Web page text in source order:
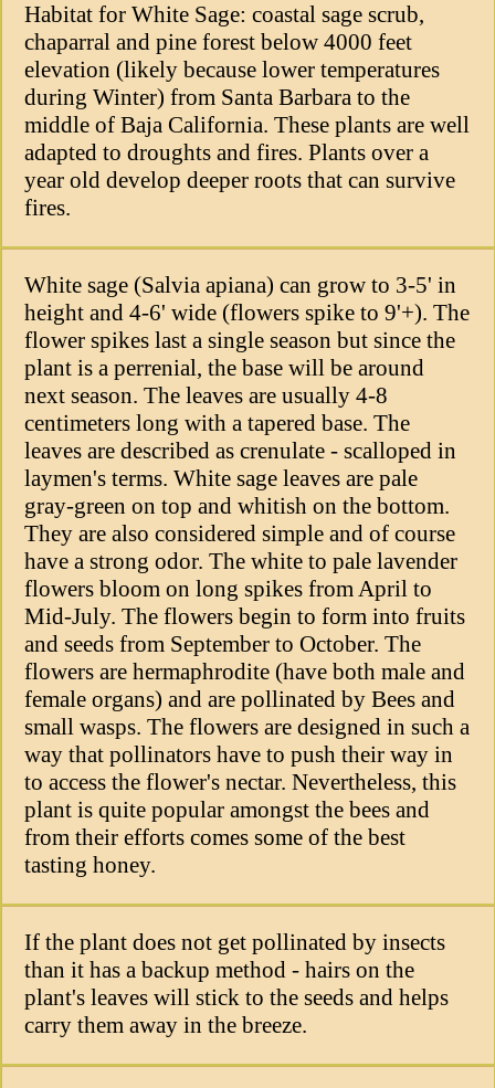
Habitat for White Sage: coastal sage scrub,
chaparral and pine forest below 4000 feet
elevation (likely because lower temperatures
during Winter) from Santa Barbara to the
middle of Baja California. These plants are well
adapted to droughts and fires. Plants over a
year old develop deeper roots that can survive
fires.
White sage (Salvia apiana) can grow to 3-5' in
height and 4-6' wide (flowers spike to 9'+). The
flower spikes last a single season but since the
plant is a perrenial, the base will be around
next season. The leaves are usually 4-8
centimeters long with a tapered base. The
leaves are described as crenulate - scalloped in
laymen's terms. White sage leaves are pale
gray-green on top and whitish on the bottom.
They are also considered simple and of course
have a strong odor. The white to pale lavender
flowers bloom on long spikes from April to
Mid-July. The flowers begin to form into fruits
and seeds from September to October. The
flowers are hermaphrodite (have both male and
female organs) and are pollinated by Bees and
small wasps. The flowers are designed in such a
way that pollinators have to push their way in
to access the flower's nectar. Nevertheless, this
plant is quite popular amongst the bees and
from their efforts comes some of the best
tasting honey.
If the plant does not get pollinated by insects
than it has a backup method - hairs on the
plant's leaves will stick to the seeds and helps
carry them away in the breeze.